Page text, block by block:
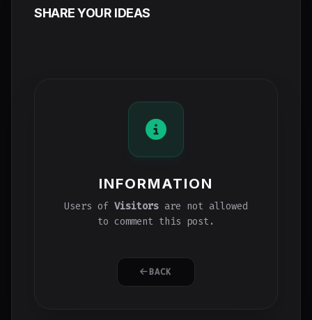
SHARE YOUR IDEAS
INFORMATION
Users of Visitors are not allowed
to comment this post.
BACK